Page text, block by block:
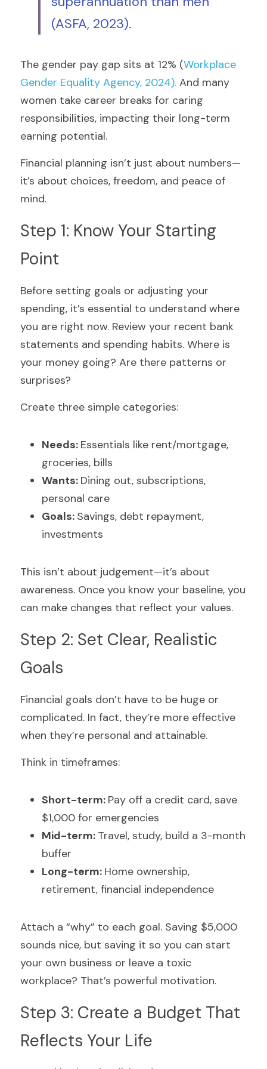
(ASFA, 2023).
The gender pay gap sits at 12% (Workplace
Gender Equality Agency, 2024). And many
women take career breaks for caring
responsibilities, impacting their long-term
earning potential.
Financial planning isn’t just about numbers—
it’s about choices, freedom, and peace of
mind.
Step 1: Know Your Starting
Point
Before setting goals or adjusting your
spending, it’s essential to understand where
you are right now. Review your recent bank
statements and spending habits. Where is
your money going? Are there patterns or
surprises?
Create three simple categories:
Needs: Essentials like rent/mortgage,
groceries, bills
Wants: Dining out, subscriptions,
personal care
Goals: Savings, debt repayment,
investments
This isn’t about judgement—it’s about
awareness. Once you know your baseline, you
can make changes that reflect your values.
Step 2: Set Clear, Realistic
Goals
Financial goals don’t have to be huge or
complicated. In fact, they’re more effective
when they’re personal and attainable.
Think in timeframes:
Short-term: Pay off a credit card, save
$1,000 for emergencies
Mid-term: Travel, study, build a 3-month
buffer
Long-term: Home ownership,
retirement, financial independence
Attach a “why” to each goal. Saving $5,000
sounds nice, but saving it so you can start
your own business or leave a toxic
workplace? That’s powerful motivation.
Step 3: Create a Budget That
Reflects Your Life